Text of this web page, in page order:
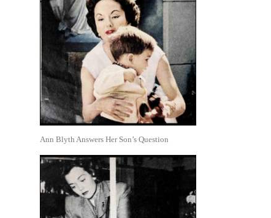
Ann Blyth Answers Her Son’s Question